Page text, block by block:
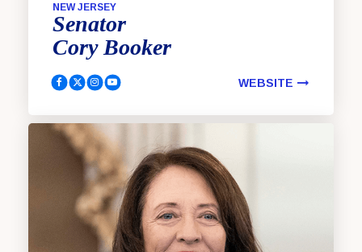
NEW JERSEY
Senator
Cory Booker
Booker, Cory Facebook
Booker, Cory Twitter
Booker, Cory Instagram
Booker, Cory YouTube WEBSITE